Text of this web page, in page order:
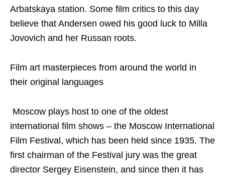
Arbatskaya station. Some film critics to this day
believe that Andersen owed his good luck to Milla
Jovovich and her Russan roots.
Film art masterpieces from around the world in
their original languages
Moscow plays host to one of the oldest
international film shows – the Moscow International
Film Festival, which has been held since 1935. The
first chairman of the Festival jury was the great
director Sergey Eisenstein, and since then it has